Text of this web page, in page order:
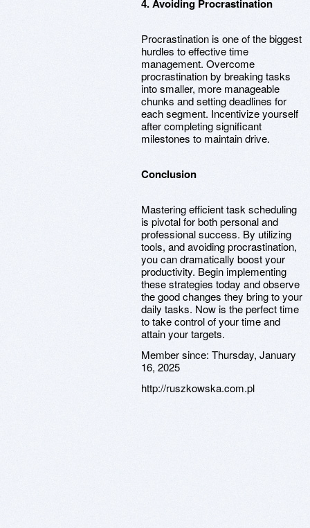
4. Avoiding Procrastination
Procrastination is one of the biggest
hurdles to effective time
management. Overcome
procrastination by breaking tasks
into smaller, more manageable
chunks and setting deadlines for
each segment. Incentivize yourself
after completing significant
milestones to maintain drive.
Conclusion
Mastering efficient task scheduling
is pivotal for both personal and
professional success. By utilizing
tools, and avoiding procrastination,
you can dramatically boost your
productivity. Begin implementing
these strategies today and observe
the good changes they bring to your
daily tasks. Now is the perfect time
to take control of your time and
attain your targets.
Member since: Thursday, January
16, 2025
http://ruszkowska.com.pl